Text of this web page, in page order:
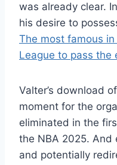
was already clear.
his desire to
The most famous
League to pass the
Valter’s download
moment for the
eliminated in the
the NBA 2025.
and potentially